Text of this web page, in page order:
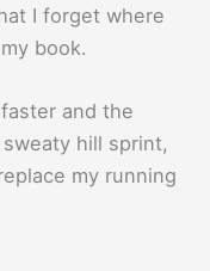
I forget where
book.
and the
hill sprint,
my running